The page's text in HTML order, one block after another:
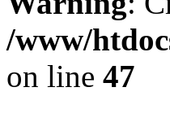
/www/
on line 47